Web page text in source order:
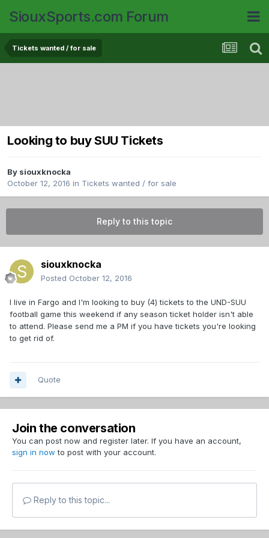
SiouxSports.com Forum
Tickets wanted / for sale
Looking to buy SUU Tickets
By siouxknocka
October 12, 2016 in Tickets wanted / for sale
Reply to this topic
siouxknocka
Posted October 12, 2016
I live in Fargo and I'm looking to buy (4) tickets to the UND-SUU
football game this weekend if any season ticket holder isn't able
to attend. Please send me a PM if you have tickets you're looking
to get rid of.
Quote
Join the conversation
You can post now and register later. If you have an account,
sign in now to post with your account.
Reply to this topic...